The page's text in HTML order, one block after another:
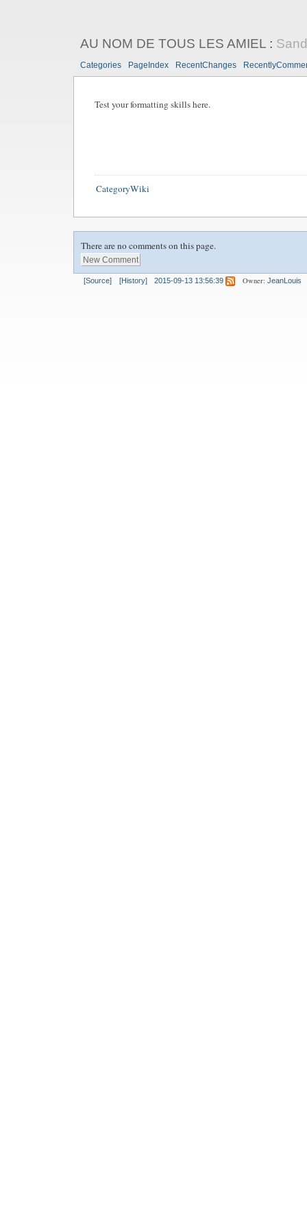
AU NOM DE TOUS LES AMIEL:
Categories PageIndex RecentChanges
Test your formatting skills here.
CategoryWiki
There are no comments on this page.
[Source] [History] 2015-09-13 13:56:39 Owner: JeanLouis